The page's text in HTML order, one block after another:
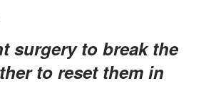
to reset them in